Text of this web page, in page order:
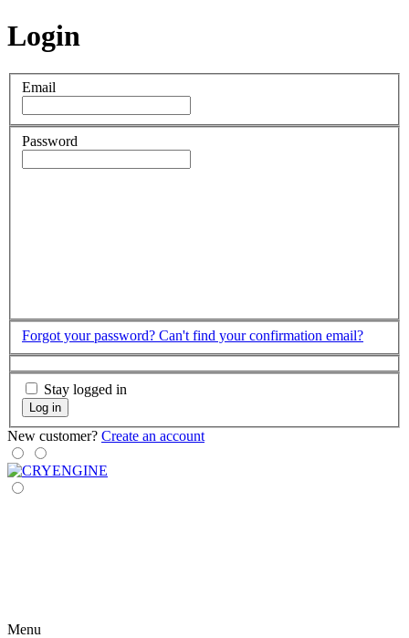
Login
Email
Password
Forgot your password? Can't find your confirmation email?
Stay logged in
Log in
New customer? Create an account
Menu